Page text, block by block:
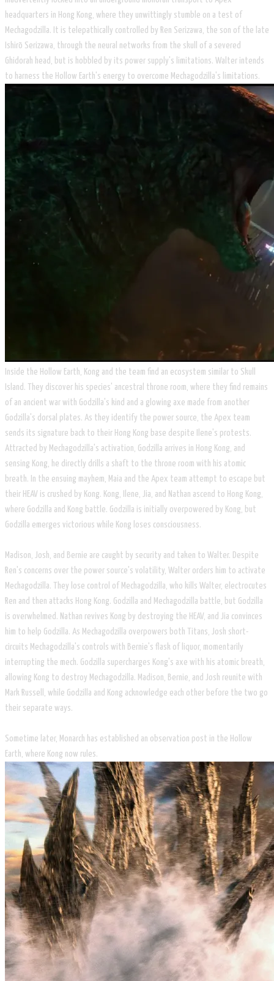
headquarters in Hong Kong, where they unwittingly stumble on a test of
Mechagodzilla. It is telepathically controlled by Ren Serizawa, the son of the late
Ishirō Serizawa, through the neural networks from the skull of a severed
Ghidorah head, but is hobbled by its power supply's limitations. Walter intends
to harness the Hollow Earth's energy to overcome Mechagodzilla's limitations.
Inside the Hollow Earth, Kong and the team find an ecosystem similar to Skull
Island. They discover his species' ancestral throne room, where they find remains
of an ancient war with Godzilla's kind and a glowing axe made from another
Godzilla's dorsal plates. As they identify the power source, the Apex team
sends its signature back to their Hong Kong base despite Ilene's protests.
Attracted by Mechagodzilla's activation, Godzilla arrives in Hong Kong, and
sensing Kong, he directly drills a shaft to the throne room with his atomic
breath. In the ensuing mayhem, Maia and the Apex team attempt to escape but
their HEAV is crushed by Kong. Kong, Ilene, Jia, and Nathan ascend to Hong Kong,
where Godzilla and Kong battle. Godzilla is initially overpowered by Kong, but
Godzilla emerges victorious while Kong loses consciousness.
Madison, Josh, and Bernie are caught by security and taken to Walter. Despite
Ren's concerns over the power source's volatility, Walter orders him to activate
Mechagodzilla. They lose control of Mechagodzilla, who kills Walter, electrocutes
Ren and then attacks Hong Kong. Godzilla and Mechagodzilla battle, but Godzilla
is overwhelmed. Nathan revives Kong by destroying the HEAV, and Jia convinces
him to help Godzilla. As Mechagodzilla overpowers both Titans, Josh short-
circuits Mechagodzilla's controls with Bernie's flask of liquor, momentarily
interrupting the mech. Godzilla supercharges Kong's axe with his atomic breath,
allowing Kong to destroy Mechagodzilla. Madison, Bernie, and Josh reunite with
Mark Russell, while Godzilla and Kong acknowledge each other before the two go
their separate ways.
Sometime later, Monarch has established an observation post in the Hollow
Earth, where Kong now rules.